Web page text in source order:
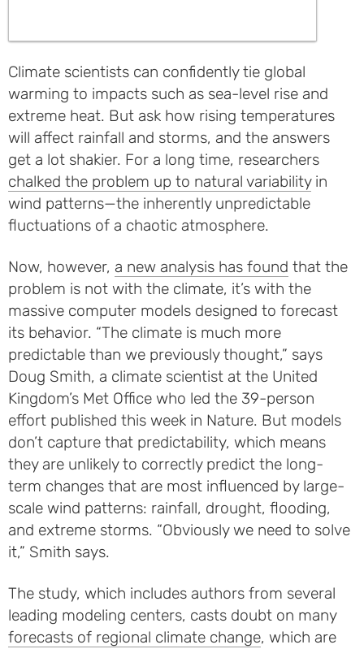
Climate scientists can confidently tie global
warming to impacts such as sea-level rise and
extreme heat. But ask how rising temperatures
will affect rainfall and storms, and the answers
get a lot shakier. For a long time, researchers
chalked the problem up to natural variabilityin
wind patterns—the inherently unpredictable
fluctuations of a chaotic atmosphere.
Now, however, a new analysis has found that the
problem is not with the climate, it’s with the
massive computer models designed to forecast
its behavior. “The climate is much more
predictable than we previously thought,” says
Doug Smith, a climate scientist at the United
Kingdom’s Met Office who led the 39-person
effort published this week in Nature. But models
don’t capture that predictability, which means
they are unlikely to correctly predict the long-
term changes that are most influenced by large-
scale wind patterns: rainfall, drought, flooding,
and extreme storms. “Obviously we need to solve
it,” Smith says.
The study, which includes authors from several
leading modeling centers, casts doubt on many
forecasts of regional climate change, which are